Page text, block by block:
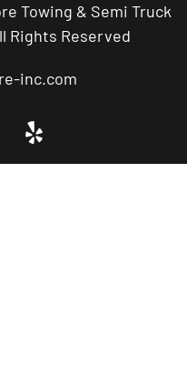
Towing & Semi Truck
Rights Reserved
inc.com
Near You